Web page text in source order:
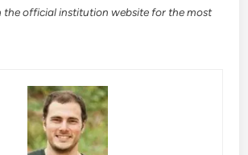
the official institution website for the most